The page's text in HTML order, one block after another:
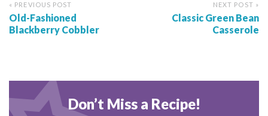
« PREVIOUS POST
Old-Fashioned
Blackberry Cobbler
NEXT POST »
Classic Green Bean
Casserole
Don’t Miss a Recipe!